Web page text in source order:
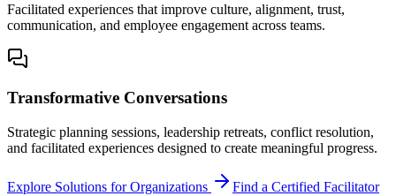
Facilitated experiences that improve culture, alignment, trust,
communication, and employee engagement across teams.
Transformative Conversations
Strategic planning sessions, leadership retreats, conflict resolution,
and facilitated experiences designed to create meaningful progress.
Explore Solutions for Organizations
Find a Certified Facilitator